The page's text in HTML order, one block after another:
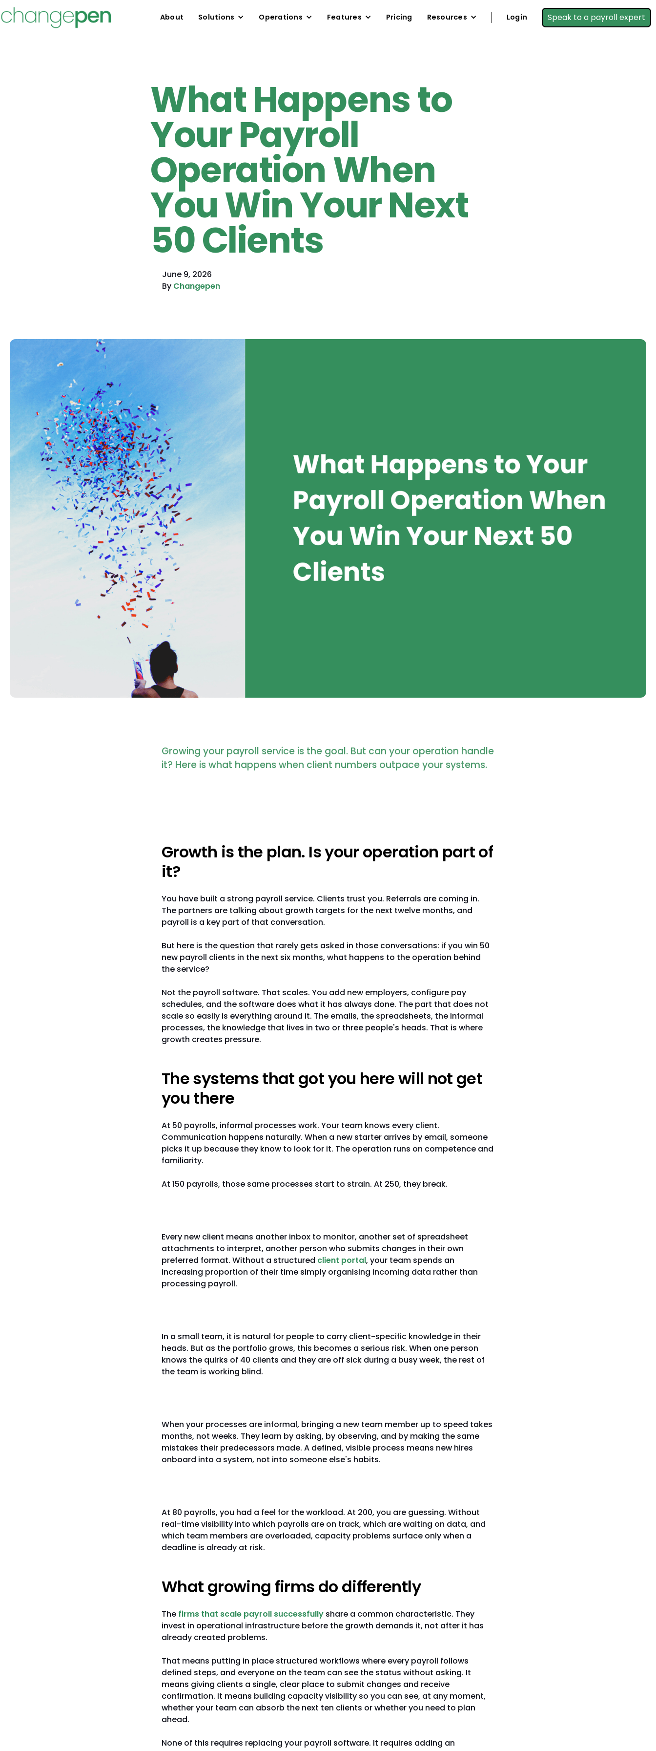
About Solutions Operations Features Pricing Resources Login Speak to a payroll expert
What Happens to
Your Payroll
Operation When
You Win Your Next
50 Clients
June 9, 2026
By Changepen
Growing your payroll service is the goal. But can your operation handle
it? Here is what happens when client numbers outpace your systems.
Growth is the plan. Is your operation part of
it?
You have built a strong payroll service. Clients trust you. Referrals are coming in.
The partners are talking about growth targets for the next twelve months, and
payroll is a key part of that conversation.
But here is the question that rarely gets asked in those conversations: if you win 50
new payroll clients in the next six months, what happens to the operation behind
the service?
Not the payroll software. That scales. You add new employers, configure pay
schedules, and the software does what it has always done. The part that does not
scale so easily is everything around it. The emails, the spreadsheets, the informal
processes, the knowledge that lives in two or three people's heads. That is where
growth creates pressure.
The systems that got you here will not get
you there
At 50 payrolls, informal processes work. Your team knows every client.
Communication happens naturally. When a new starter arrives by email, someone
picks it up because they know to look for it. The operation runs on competence and
familiarity.
At 150 payrolls, those same processes start to strain. At 250, they break.
Every new client means another inbox to monitor, another set of spreadsheet
attachments to interpret, another person who submits changes in their own
preferred format. Without a structured client portal, your team spends an
increasing proportion of their time simply organising incoming data rather than
processing payroll.
In a small team, it is natural for people to carry client-specific knowledge in their
heads. But as the portfolio grows, this becomes a serious risk. When one person
knows the quirks of 40 clients and they are off sick during a busy week, the rest of
the team is working blind.
When your processes are informal, bringing a new team member up to speed takes
months, not weeks. They learn by asking, by observing, and by making the same
mistakes their predecessors made. A defined, visible process means new hires
onboard into a system, not into someone else's habits.
At 80 payrolls, you had a feel for the workload. At 200, you are guessing. Without
real-time visibility into which payrolls are on track, which are waiting on data, and
which team members are overloaded, capacity problems surface only when a
deadline is already at risk.
What growing firms do differently
The firms that scale payroll successfully share a common characteristic. They
invest in operational infrastructure before the growth demands it, not after it has
already created problems.
That means putting in place structured workflows where every payroll follows
defined steps, and everyone on the team can see the status without asking. It
means giving clients a single, clear place to submit changes and receive
confirmation. It means building capacity visibility so you can see, at any moment,
whether your team can absorb the next ten clients or whether you need to plan
ahead.
None of this requires replacing your payroll software. It requires adding an